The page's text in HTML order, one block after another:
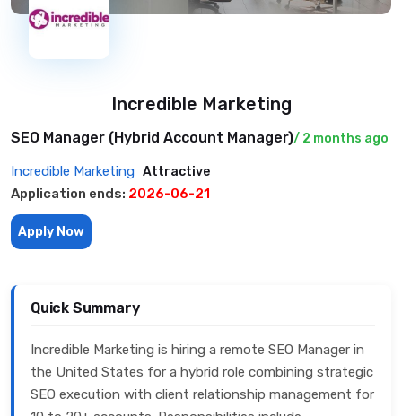
Incredible Marketing
SEO Manager (Hybrid Account Manager)/ 2 months ago
Incredible Marketing Attractive
Application ends: 2026-06-21
Apply Now
Quick Summary
Incredible Marketing is hiring a remote SEO Manager in
the United States for a hybrid role combining strategic
SEO execution with client relationship management for